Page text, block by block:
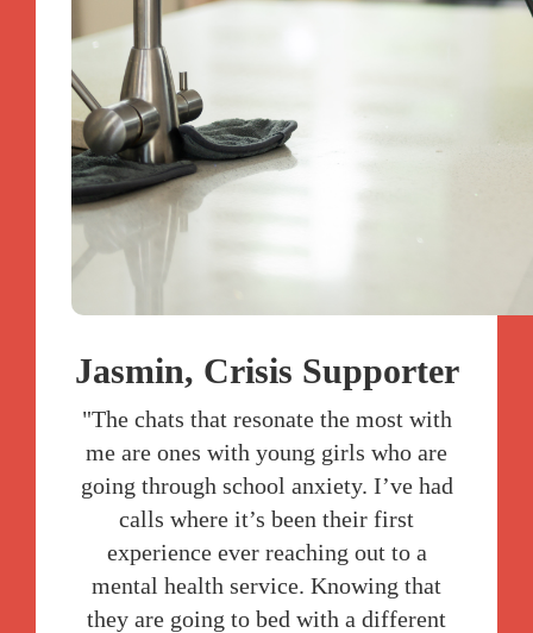
Jasmin, Crisis Supporter
"The chats that resonate the most with
me are ones with young girls who are
going through school anxiety. I’ve had
calls where it’s been their first
experience ever reaching out to a
mental health service. Knowing that
they are going to bed with a different